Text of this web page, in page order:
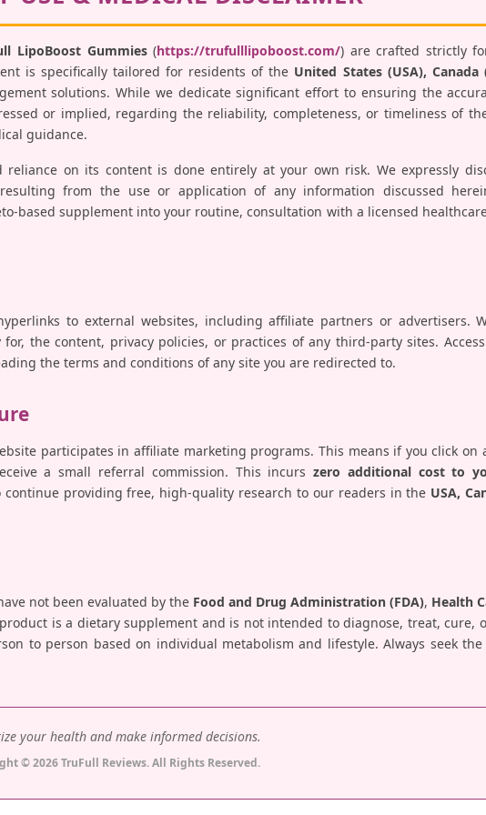
LipoBoost Gummies(https://trufulllipoboost.com/) are crafted strictly
is specifically tailored for residents of the United States (USA), Canada
solutions. While we dedicate significant effort to ensuring the
or implied, regarding the reliability, completeness, or timeliness of
guidance.
on its content is done entirely at your own risk. We expressly
from the use or application of any information discussed
based supplement into your routine, consultation with a licensed
to external websites, including affiliate partners or advertisers.
the content, privacy policies, or practices of any third-party sites.
the terms and conditions of any site you are redirected to.
participates in affiliate marketing programs. This means if you click on
a small referral commission. This incurszero additional cost to
providing free, high-quality research to our readers in the USA,
not been evaluated by the Food and Drug Administration (FDA), Health
is a dietary supplement and is not intended to diagnose, treat, cure,
to person based on individual metabolism and lifestyle. Always seek
your health and make informed decisions.
© 2026 TruFull Reviews. All Rights Reserved.